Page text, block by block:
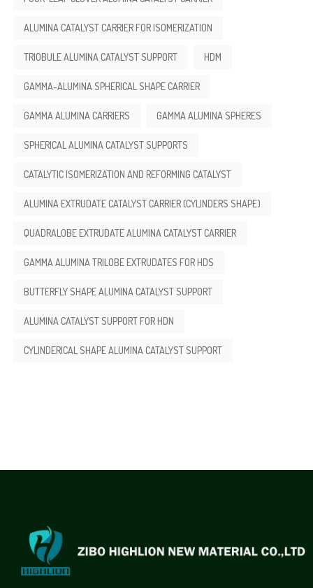
ALUMINA CATALYST CARRIER FOR ISOMERIZATION
TRIOBULE ALUMINA CATALYST SUPPORT HDM
GAMMA-ALUMINA SPHERICAL SHAPE CARRIER
GAMMA ALUMINA CARRIERS GAMMA ALUMINA SPHERES
SPHERICAL ALUMINA CATALYST SUPPORTS
CATALYTIC ISOMERIZATION AND REFORMING CATALYST
ALUMINA EXTRUDATE CATALYST CARRIER (CYLINDERS SHAPE)
QUADRALOBE EXTRUDATE ALUMINA CATALYST CARRIER
GAMMA ALUMINA TRILOBE EXTRUDATES FOR HDS
BUTTERFLY SHAPE ALUMINA CATALYST SUPPORT
ALUMINA CATALYST SUPPORT FOR HDN
CYLINDERICAL SHAPE ALUMINA CATALYST SUPPORT